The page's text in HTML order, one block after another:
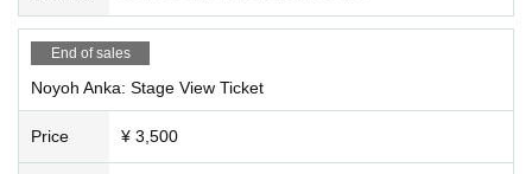
End of sales
Noyoh Anka: Stage View Ticket
Price ¥ 3,500